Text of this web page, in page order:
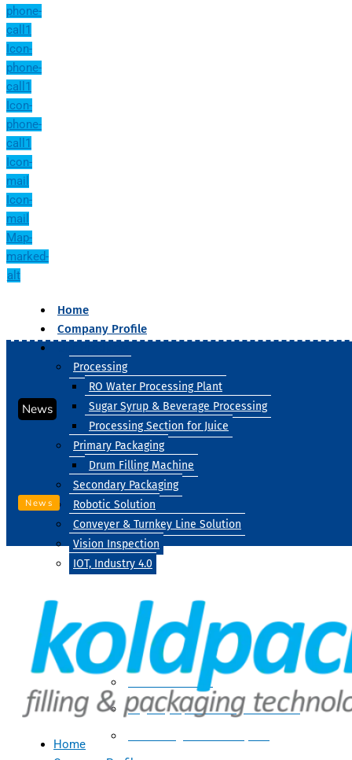
phone-
call1
Icon-
phone-
call1
Icon-
phone-
call1
Icon-
mail
Icon-
mail
Map-
marked-
alt
Home
Company Profile
Processing
RO Water Processing Plant
Sugar Syrup & Beverage Processing
Processing Section for Juice
Primary Packaging
Drum Filling Machine
Secondary Packaging
Robotic Solution
Conveyer & Turnkey Line Solution
Vision Inspection
IOT, Industry 4.0
Processing
Water Treatment
Suger Syrup & Beverage Processing
News
News
Home